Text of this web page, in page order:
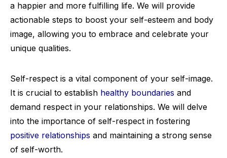
a happier and more fulfilling life. We will provide
actionable steps to boost your self-esteem and body
image, allowing you to embrace and celebrate your
unique qualities.
Self-respect is a vital component of your self-image.
It is crucial to establish healthy boundaries and
demand respect in your relationships. We will delve
into the importance of self-respect in fostering
positive relationships and maintaining a strong sense
of self-worth.